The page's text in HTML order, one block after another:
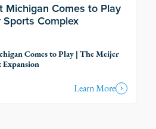
Michigan Comes to Play
Sports Complex
Comes to Play | The Meijer
Expansion
Learn More